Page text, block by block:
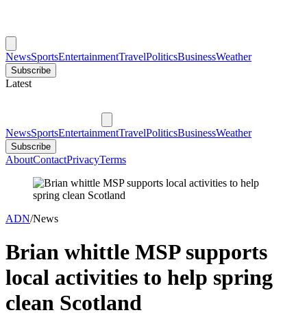
NewsSportsEntertainmentTravelPoliticsBusinessWeather
Subscribe
Latest
NewsSportsEntertainmentTravelPoliticsBusinessWeather
Subscribe
AboutContactPrivacyTerms
ADN/News
Brian whittle MSP supports
local activities to help spring
clean Scotland